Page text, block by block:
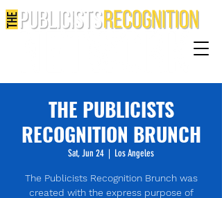
THE PUBLICISTS
RECOGNITION BRUNCH
Sat, Jun 24
  |
Los Angeles
The Publicists Recognition Brunch was
created with the express purpose of